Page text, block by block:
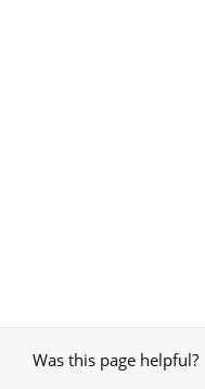
Was this page helpful?